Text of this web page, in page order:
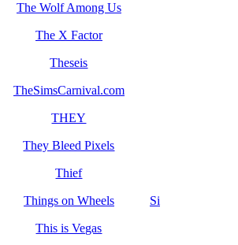
The Wolf Among Us
The X Factor
Theseis
TheSimsCarnival.com
THEY
They Bleed Pixels
Thief
Things on Wheels Si
This is Vegas